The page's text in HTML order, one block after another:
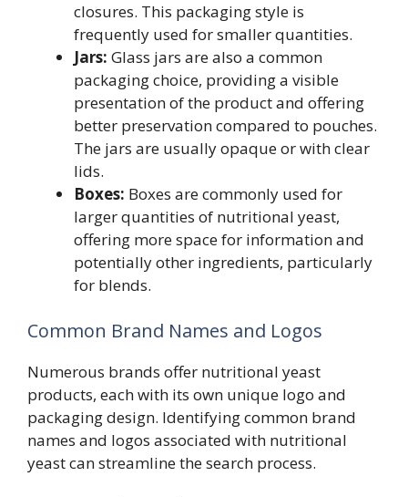
closures. This packaging style is
frequently used for smaller quantities.
Jars: Glass jars are also a common
packaging choice, providing a visible
presentation of the product and offering
better preservation compared to pouches.
The jars are usually opaque or with clear
lids.
Boxes: Boxes are commonly used for
larger quantities of nutritional yeast,
offering more space for information and
potentially other ingredients, particularly
for blends.
Common Brand Names and Logos
Numerous brands offer nutritional yeast
products, each with its own unique logo and
packaging design. Identifying common brand
names and logos associated with nutritional
yeast can streamline the search process.